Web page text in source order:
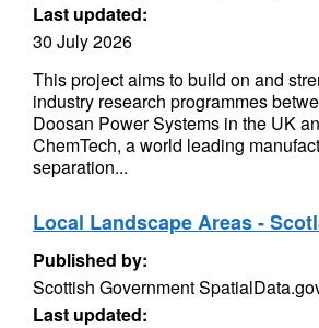
Last updated:
30 July 2026
This project aims to build on and
industry research programmes
Doosan Power Systems in the UK
ChemTech, a world leading
separation...
Local Landscape Areas -
Published by:
Scottish Government
Last updated: